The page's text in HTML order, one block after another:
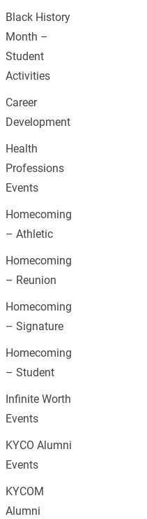
Black History
Month –
Student
Activities
Career
Development
Health
Professions
Events
Homecoming
– Athletic
Homecoming
– Reunion
Homecoming
– Signature
Homecoming
– Student
Infinite Worth
Events
KYCO Alumni
Events
KYCOM
Alumni